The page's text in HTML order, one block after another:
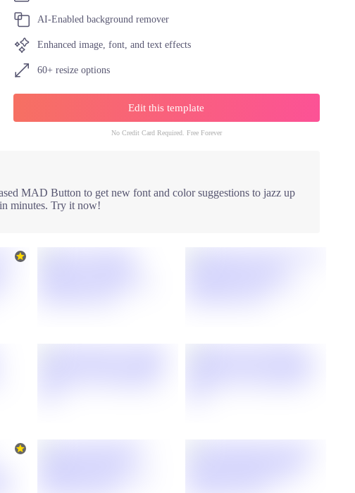
AI-Enabled background remover
Enhanced image, font, and text effects
60+ resize options
Edit this template
No Credit Card Required. Free Forever
MAD Button to get new font and color suggestions to jazz up
minutes. Try it now!